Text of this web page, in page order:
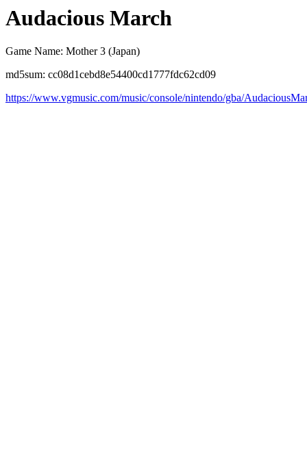
Audacious March
Game Name: Mother 3 (Japan)
md5sum: cc08d1cebd8e54400cd1777fdc62cd09
https://www.vgmusic.com/music/console/nintendo/gba/